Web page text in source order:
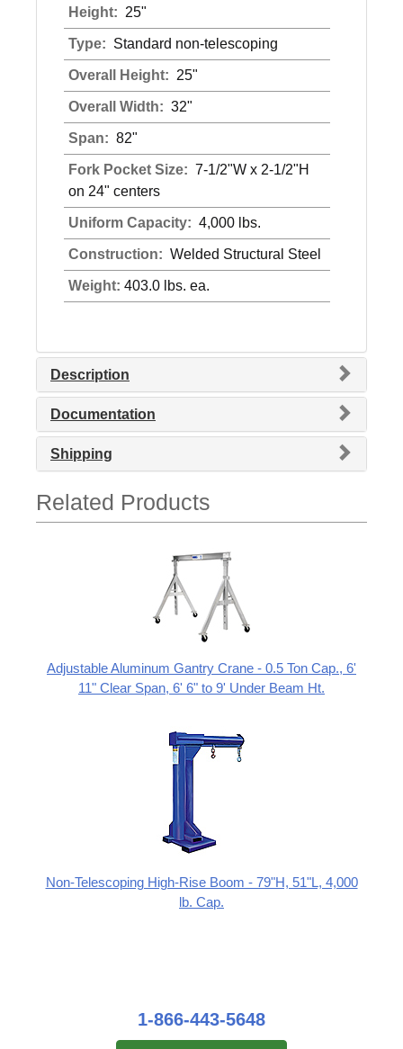
Height: 25"
Type: Standard non-telescoping
Overall Height: 25"
Overall Width: 32"
Span: 82"
Fork Pocket Size: 7-1/2"W x 2-1/2"H
on 24" centers
Uniform Capacity: 4,000 lbs.
Construction: Welded Structural Steel
Weight: 403.0 lbs. ea.
Description
Documentation
Shipping
Related Products
Adjustable Aluminum Gantry Crane - 0.5 Ton Cap., 6'
11" Clear Span, 6' 6" to 9' Under Beam Ht.
Non-Telescoping High-Rise Boom - 79"H, 51"L, 4,000
lb. Cap.
1-866-443-5648